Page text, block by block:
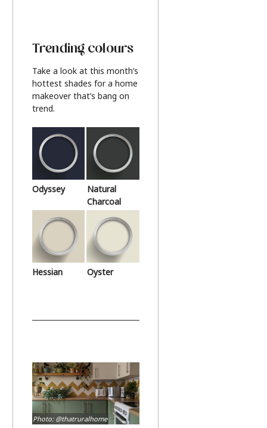
Trending colours
Take a look at this month’s
hottest shades for a home
makeover that’s bang on
trend.
Odyssey
Natural
Charcoal
Hessian Oyster
Photo: @thatruralhome